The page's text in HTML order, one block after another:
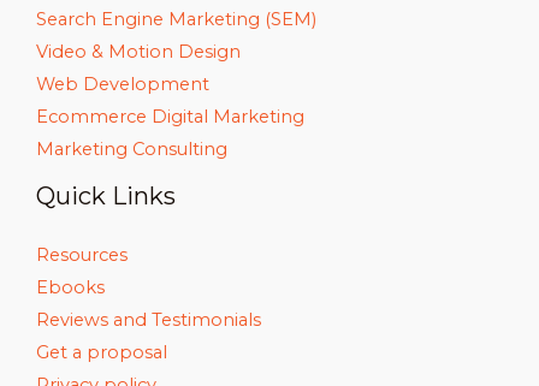
Search Engine Marketing (SEM)
Video & Motion Design
Web Development
Ecommerce Digital Marketing
Marketing Consulting
Quick Links
Resources
Ebooks
Reviews and Testimonials
Get a proposal